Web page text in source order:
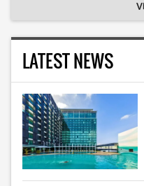
LATEST NEWS